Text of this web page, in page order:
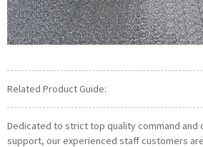
Related Product Guide:
Dedicated to strict top quality command and
support, our experienced staff customers